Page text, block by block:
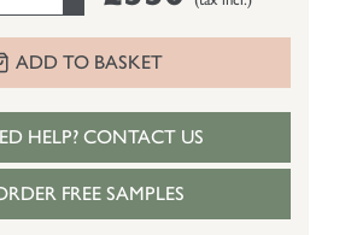
ADD TO BASKET
HELP? CONTACT US
FREE SAMPLES